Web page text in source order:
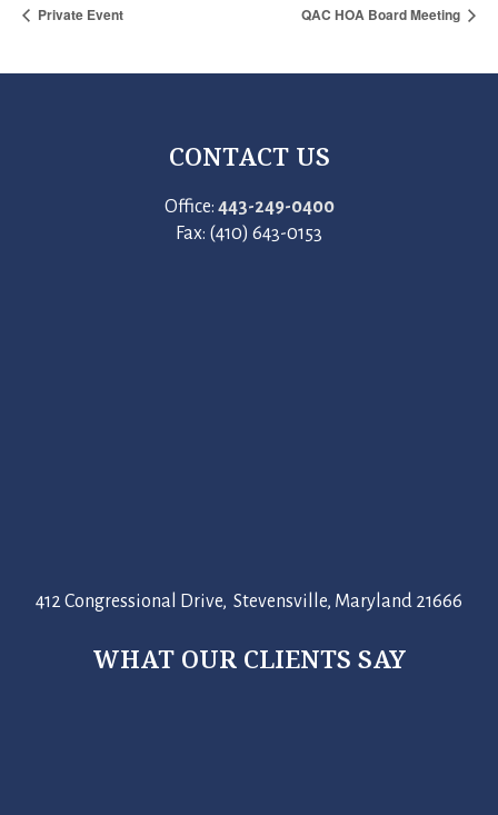
Private Event QAC HOA Board Meeting
CONTACT US
Office: 443-249-0400
Fax: (410) 643-0153
412 Congressional Drive, Stevensville, Maryland 21666
WHAT OUR CLIENTS SAY